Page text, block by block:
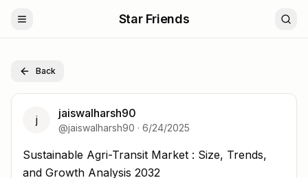
Star Friends
Back
j jaiswalharsh90
@jaiswalharsh90 · 6/24/2025
Sustainable Agri-Transit Market : Size, Trends, and
Sustainable Agri-Transit Market : Size, Trends,
and Growth Analysis 2032